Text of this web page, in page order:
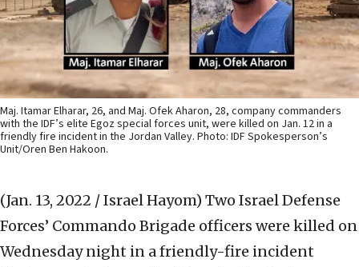
Maj. Itamar Elharar, 26, and Maj. Ofek Aharon, 28, company commanders
with the IDF’s elite Egoz special forces unit, were killed on Jan. 12 in a
friendly fire incident in the Jordan Valley. Photo: IDF Spokesperson’s
Unit/Oren Ben Hakoon.
(Jan. 13, 2022 / Israel Hayom) Two Israel Defense
Forces’ Commando Brigade officers were killed on
Wednesday night in a friendly-fire incident